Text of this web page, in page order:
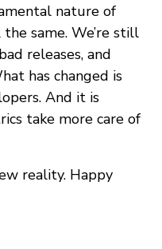
nature of
same. We’re still
releases, and
has changed is
And it is
take more care of
reality. Happy